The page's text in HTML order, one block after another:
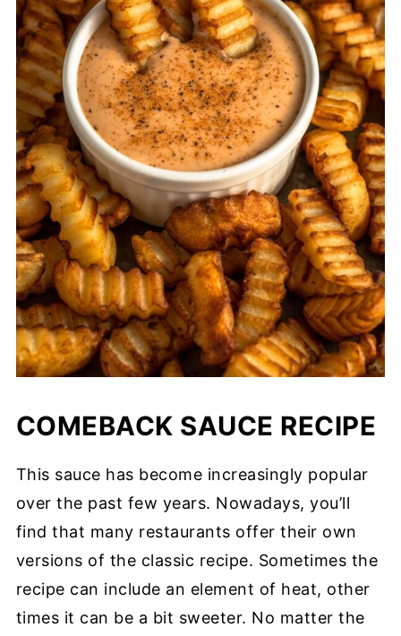
COMEBACK SAUCE RECIPE
This sauce has become increasingly popular
over the past few years. Nowadays, you’ll
find that many restaurants offer their own
versions of the classic recipe. Sometimes the
recipe can include an element of heat, other
times it can be a bit sweeter. No matter the